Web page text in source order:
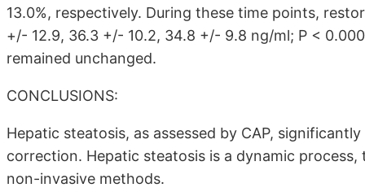
13.0%, respectively. During these time points,
+/- 12.9, 36.3 +/- 10.2, 34.8 +/- 9.8 ng/ml; P <
remained unchanged.
CONCLUSIONS:
Hepatic steatosis, as assessed by CAP,
correction. Hepatic steatosis is a dynamic
non-invasive methods.